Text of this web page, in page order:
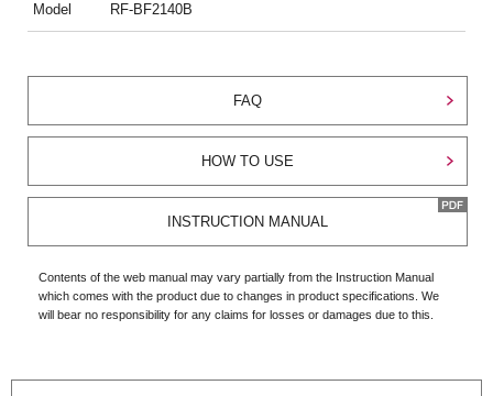
Model RF-BF2140B
FAQ
HOW TO USE
INSTRUCTION MANUAL
Contents of the web manual may vary partially from the Instruction Manual
which comes with the product due to changes in product specifications. We
will bear no responsibility for any claims for losses or damages due to this.